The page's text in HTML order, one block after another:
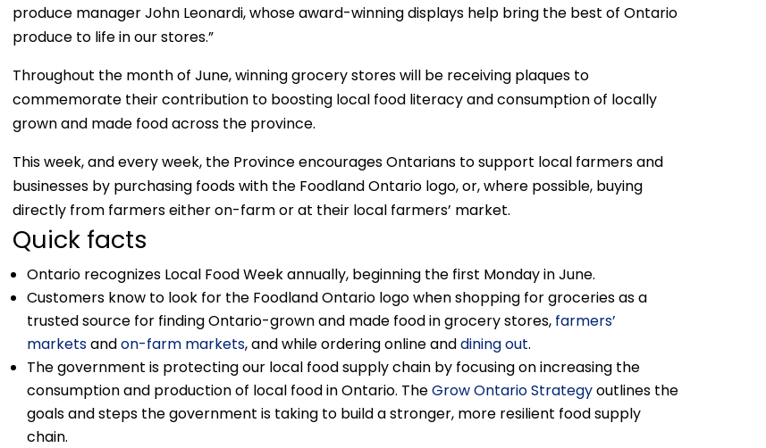
produce manager John Leonardi, whose award-winning displays help bring the best of Ontario
produce to life in our stores.”
Throughout the month of June, winning grocery stores will be receiving plaques to
commemorate their contribution to boosting local food literacy and consumption of locally
grown and made food across the province.
This week, and every week, the Province encourages Ontarians to support local farmers and
businesses by purchasing foods with the Foodland Ontario logo, or, where possible, buying
directly from farmers either on-farm or at their local farmers’ market.
Quick facts
Ontario recognizes Local Food Week annually, beginning the first Monday in June.
Customers know to look for the Foodland Ontario logo when shopping for groceries as a
trusted source for finding Ontario-grown and made food in grocery stores, farmers’
marketsandon-farm markets, and while ordering online anddining out.
The government is protecting our local food supply chain by focusing on increasing the
consumption and production of local food in Ontario. TheGrow Ontario Strategyoutlines the
goals and steps the government is taking to build a stronger, more resilient food supply
chain.